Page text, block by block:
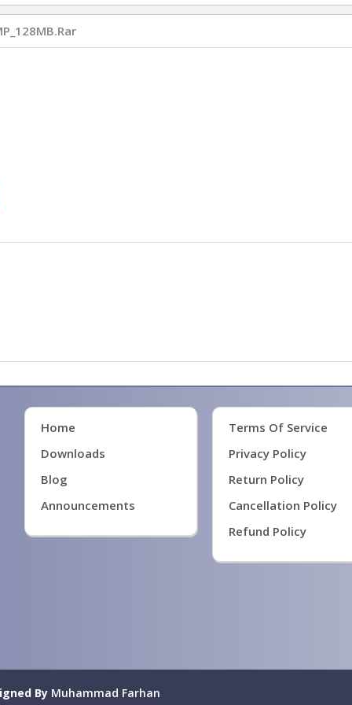
Home
Downloads
Blog
Announcements
Terms Of Service
Privacy Policy
Return Policy
Cancellation Policy
Refund Policy
By Muhammad Farhan